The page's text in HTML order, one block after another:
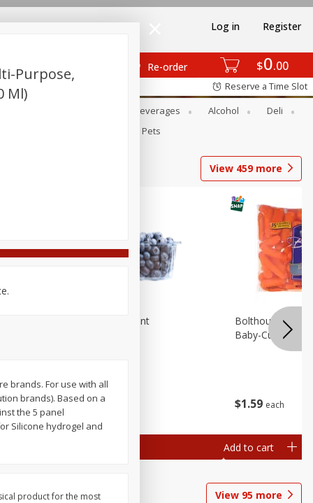
$0 00
Re-order
Log in Register
Reserve a Time Slot
Beverages Alcohol
Deli
Pets
View 459more
weight
$4 99 each
Blueberries, 1 Pint
$1 59 each
Bolthouse
Baby-Cut, 1 Lb
Add to cart
View 95 more
Purpose,
Ml)
brands. For use with all
brands). Based on a
the 5 panel
Silicone hydrogel and
product for the most